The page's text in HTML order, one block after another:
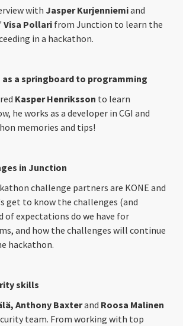
with Jasper Kurjenniemiand
Visa Pollari from Junction to learn the
in a hackathon.
as a springboard to programming
Kasper Henriksson to learn
he works as a developer in CGI and
memories and tips!
in Junction
challenge partners are KONE and
get to know the challenges (and
of expectations do we have for
and how the challenges will continue
hackathon.
skills
Anthony Baxterand Roosa Malinen
team. From working with top